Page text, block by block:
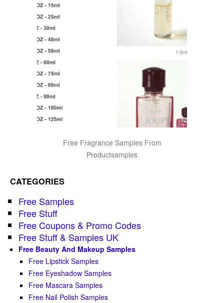
Free Fragrance Samples From
Productsamples
CATEGORIES
Free Samples
Free Stuff
Free Coupons & Promo Codes
Free Stuff & Samples UK
Free Beauty And Makeup Samples
Free Lipstick Samples
Free Eyeshadow Samples
Free Mascara Samples
Free Nail Polish Samples